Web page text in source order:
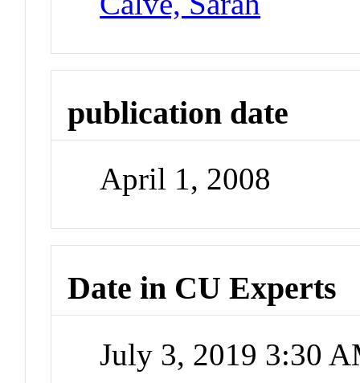
publication date
April 1, 2008
Date in CU Experts
July 3, 2019 3:30